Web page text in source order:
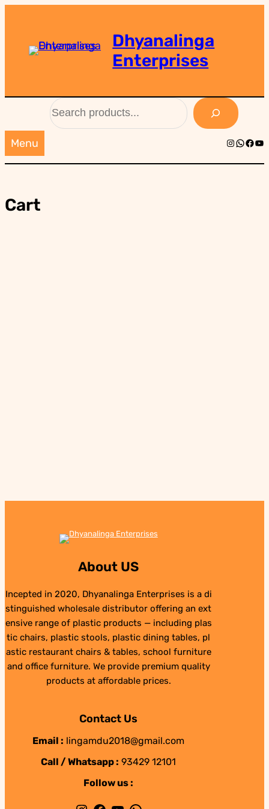
Dhyanalinga
Enterprises
Menu
Cart
About US
Incepted in 2020, Dhyanalinga Enterprises is a di
stinguished wholesale distributor offering an ext
ensive range of plastic products — including plas
tic chairs, plastic stools, plastic dining tables, pl
astic restaurant chairs & tables, school furniture
and office furniture. We provide premium quality
products at affordable prices.
Contact Us
Email : lingamdu2018@gmail.com
Call / Whatsapp : 93429 12101
Follow us :